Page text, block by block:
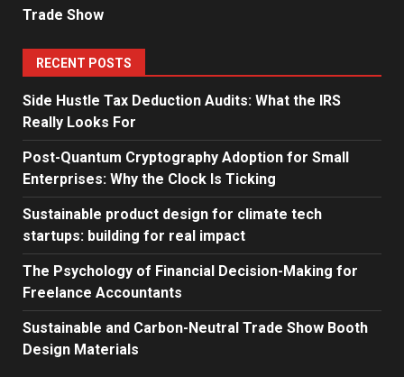
Trade Show
RECENT POSTS
Side Hustle Tax Deduction Audits: What the IRS
Really Looks For
Post-Quantum Cryptography Adoption for Small
Enterprises: Why the Clock Is Ticking
Sustainable product design for climate tech
startups: building for real impact
The Psychology of Financial Decision-Making for
Freelance Accountants
Sustainable and Carbon-Neutral Trade Show Booth
Design Materials